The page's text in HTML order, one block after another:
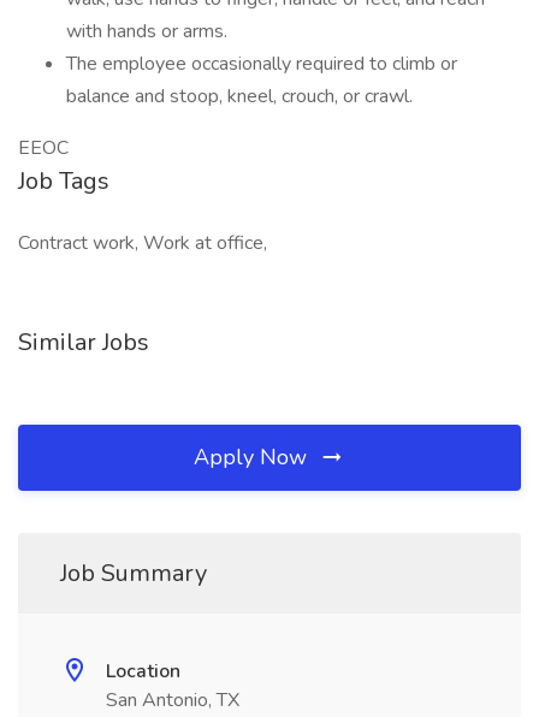
with hands or arms.
The employee occasionally required to climb or
balance and stoop, kneel, crouch, or crawl.
EEOC
Job Tags
Contract work, Work at office,
Similar Jobs
Apply Now
Job Summary
Location
San Antonio, TX